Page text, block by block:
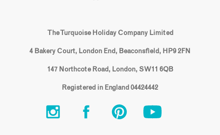
The Turquoise Holiday Company Limited
4 Bakery Court, London End, Beaconsfield, HP9 2FN
147 Northcote Road, London, SW11 6QB
Registered in England 04424442